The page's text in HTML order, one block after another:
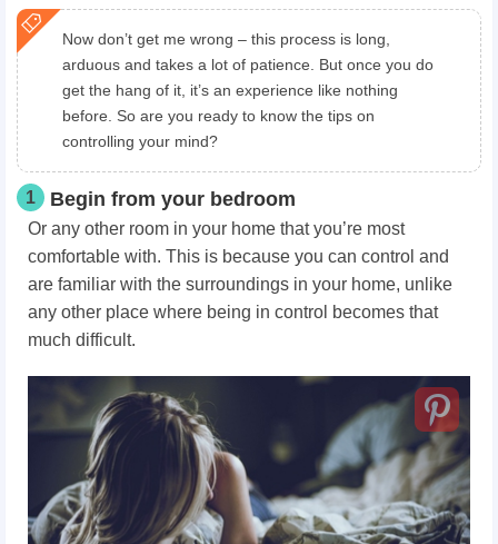
Now don’t get me wrong – this process is long,
arduous and takes a lot of patience. But once you do
get the hang of it, it’s an experience like nothing
before. So are you ready to know the tips on
controlling your mind?
1 Begin from your bedroom
Or any other room in your home that you’re most
comfortable with. This is because you can control and
are familiar with the surroundings in your home, unlike
any other place where being in control becomes that
much difficult.